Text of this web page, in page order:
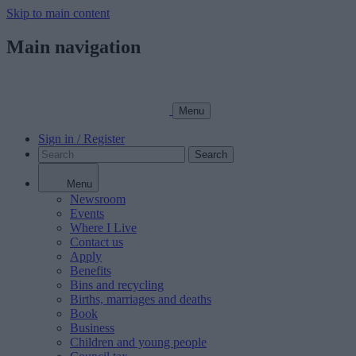
Skip to main content
Main navigation
Menu
Sign in / Register
Search
Menu
Newsroom
Events
Where I Live
Contact us
Apply
Benefits
Bins and recycling
Births, marriages and deaths
Book
Business
Children and young people